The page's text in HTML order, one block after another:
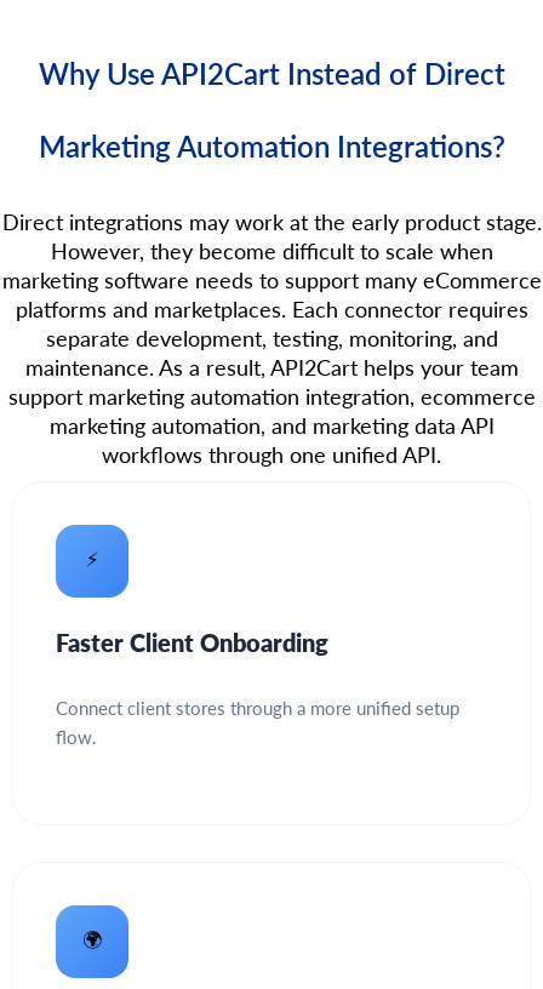
Why Use API2Cart Instead of Direct
Marketing Automation Integrations?
Direct integrations may work at the early product stage.
However, they become difficult to scale when
marketing software needs to support many eCommerce
platforms and marketplaces. Each connector requires
separate development, testing, monitoring, and
maintenance. As a result, API2Cart helps your team
support marketing automation integration, ecommerce
marketing automation, and marketing data API
workflows through one unified API.
⚡
Faster Client Onboarding
Connect client stores through a more unified setup
flow.
🌍